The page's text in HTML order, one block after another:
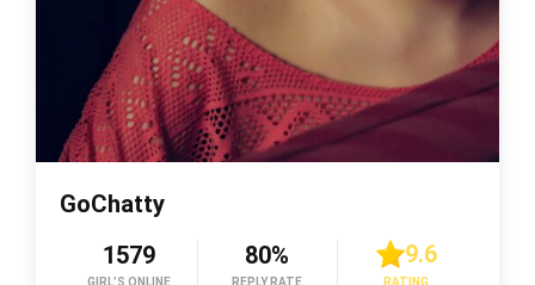
GoChatty
1579
GIRL’S ONLINE
80%
REPLY RATE
9.6
RATING